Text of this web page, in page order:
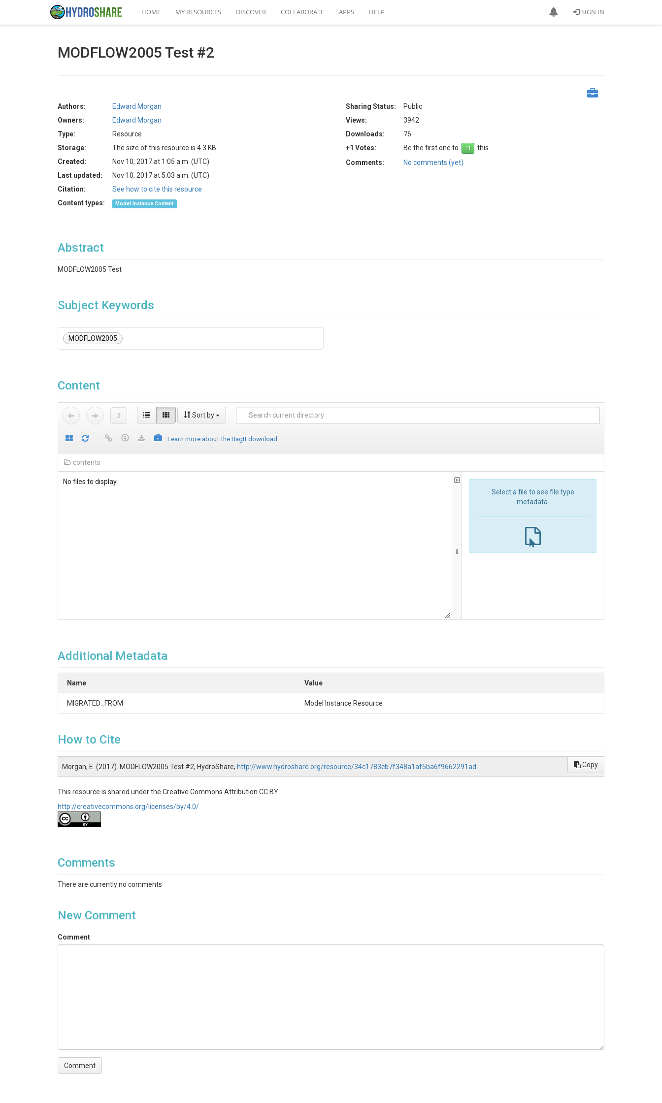
SIGN IN
HOME MY RESOURCES DISCOVER COLLABORATE APPS HELP
MODFLOW2005 Test #2
Authors:
Edward Morgan
Owners:
Edward Morgan
Type:
Resource
Storage:
The size of this resource is 4.3 KB
Created:
Nov 10, 2017 at 1:05 a.m. (UTC)
Last updated:
Nov 10, 2017 at 5:03 a.m. (UTC)
Citation:
See how to cite this resource
Content types:
Model Instance Content
Sharing Status:
Public
Views:
3942
Downloads:
76
+1 Votes:
Be the first one to
this.
Comments:
No comments (yet)
Abstract
MODFLOW2005 Test
Subject Keywords
MODFLOW2005
Content
Sort by
Learn more about the BagIt download
contents
No files to display.
Select a file to see file type
metadata.
Additional Metadata
Name Value
MIGRATED_FROM Model Instance Resource
How to Cite
Morgan, E. (2017). MODFLOW2005 Test #2, HydroShare, http://www.hydroshare.org/resource/34c1783cb7f348a1af5ba6f9662291ad Copy
This resource is shared under the Creative Commons Attribution CC BY.
http://creativecommons.org/licenses/by/4.0/
Comments
There are currently no comments
New Comment
Comment